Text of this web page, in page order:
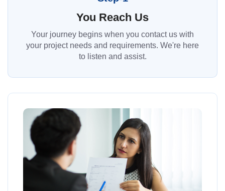
You Reach Us
Your journey begins when you contact us with
your project needs and requirements. We're here
to listen and assist.